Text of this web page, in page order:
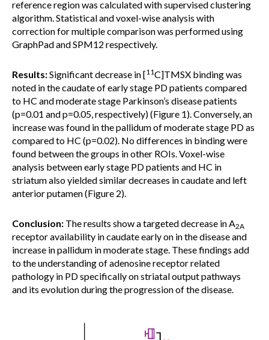
reference region was calculated with supervised clustering
algorithm. Statistical and voxel-wise analysis with
correction for multiple comparison was performed using
GraphPad and SPM12 respectively.
Results:Significant decrease in [11C]TMSX binding was
noted in the caudate of early stage PD patients compared
to HC and moderate stage Parkinson’s disease patients
(p=0.01 and p=0.05, respectively) (Figure 1). Conversely, an
increase was found in the pallidum of moderate stage PD as
compared to HC (p=0.02). No differences in binding were
found between the groups in other ROIs. Voxel-wise
analysis between early stage PD patients and HC in
striatum also yielded similar decreases in caudate and left
anterior putamen (Figure 2).
Conclusion: The results show a targeted decrease in A2A
receptor availability in caudate early on in the disease and
increase in pallidum in moderate stage. These findings add
to the understanding of adenosine receptor related
pathology in PD specifically on striatal output pathways
and its evolution during the progression of the disease.